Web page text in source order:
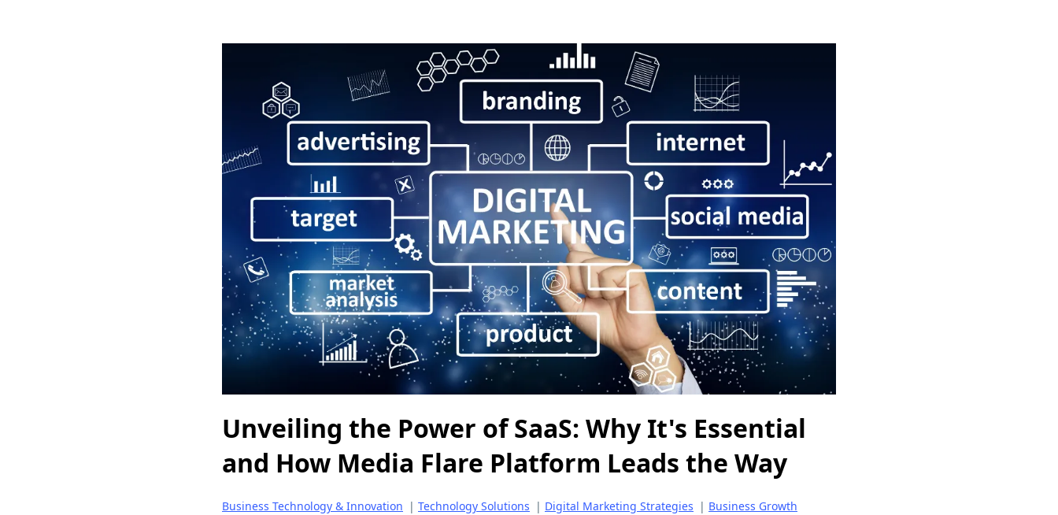
Unveiling the Power of SaaS: Why It's Essential
and How Media Flare Platform Leads the Way
Business Technology & Innovation | Technology Solutions | Digital Marketing Strategies | Business Growth